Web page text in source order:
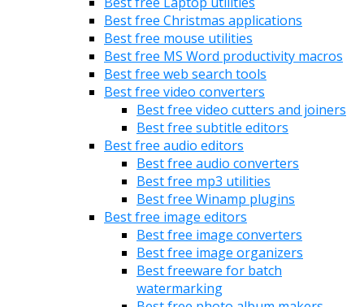
Best free Christmas applications
Best free mouse utilities
Best free MS Word productivity macros
Best free web search tools
Best free video converters
Best free video cutters and joiners
Best free subtitle editors
Best free audio editors
Best free audio converters
Best free mp3 utilities
Best free Winamp plugins
Best free image editors
Best free image converters
Best free image organizers
Best freeware for batch
watermarking